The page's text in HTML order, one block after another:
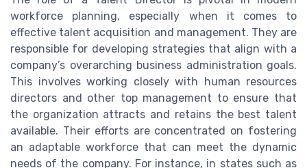
workforce planning, especially when it comes to
effective talent acquisition and management. They are
responsible for developing strategies that align with a
company’s overarching business administration goals.
This involves working closely with human resources
directors and other top management to ensure that
the organization attracts and retains the best talent
available. Their efforts are concentrated on fostering
an adaptable workforce that can meet the dynamic
needs of the company. For instance, in states such as